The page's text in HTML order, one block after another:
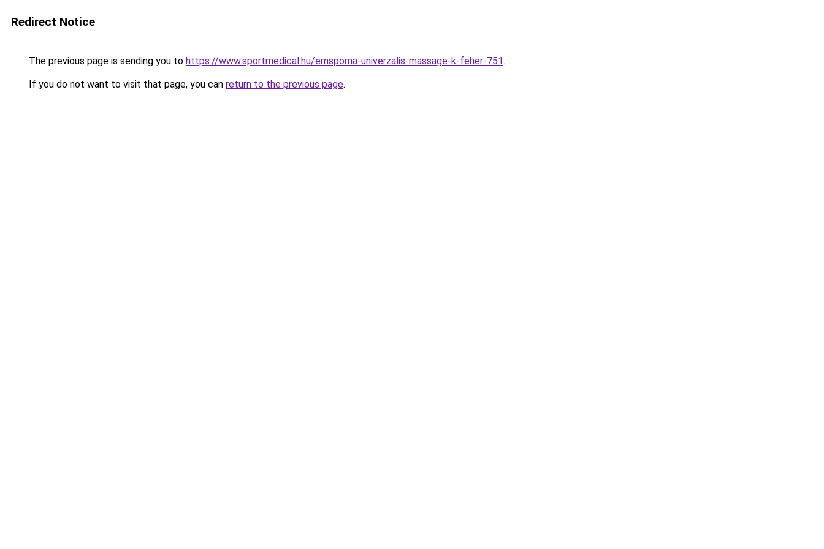
Redirect Notice
The previous page is sending you to https://www.sportmedical.hu/emspoma-univerzalis-massage-k-feher-751.
If you do not want to visit that page, you can return to the previous page.